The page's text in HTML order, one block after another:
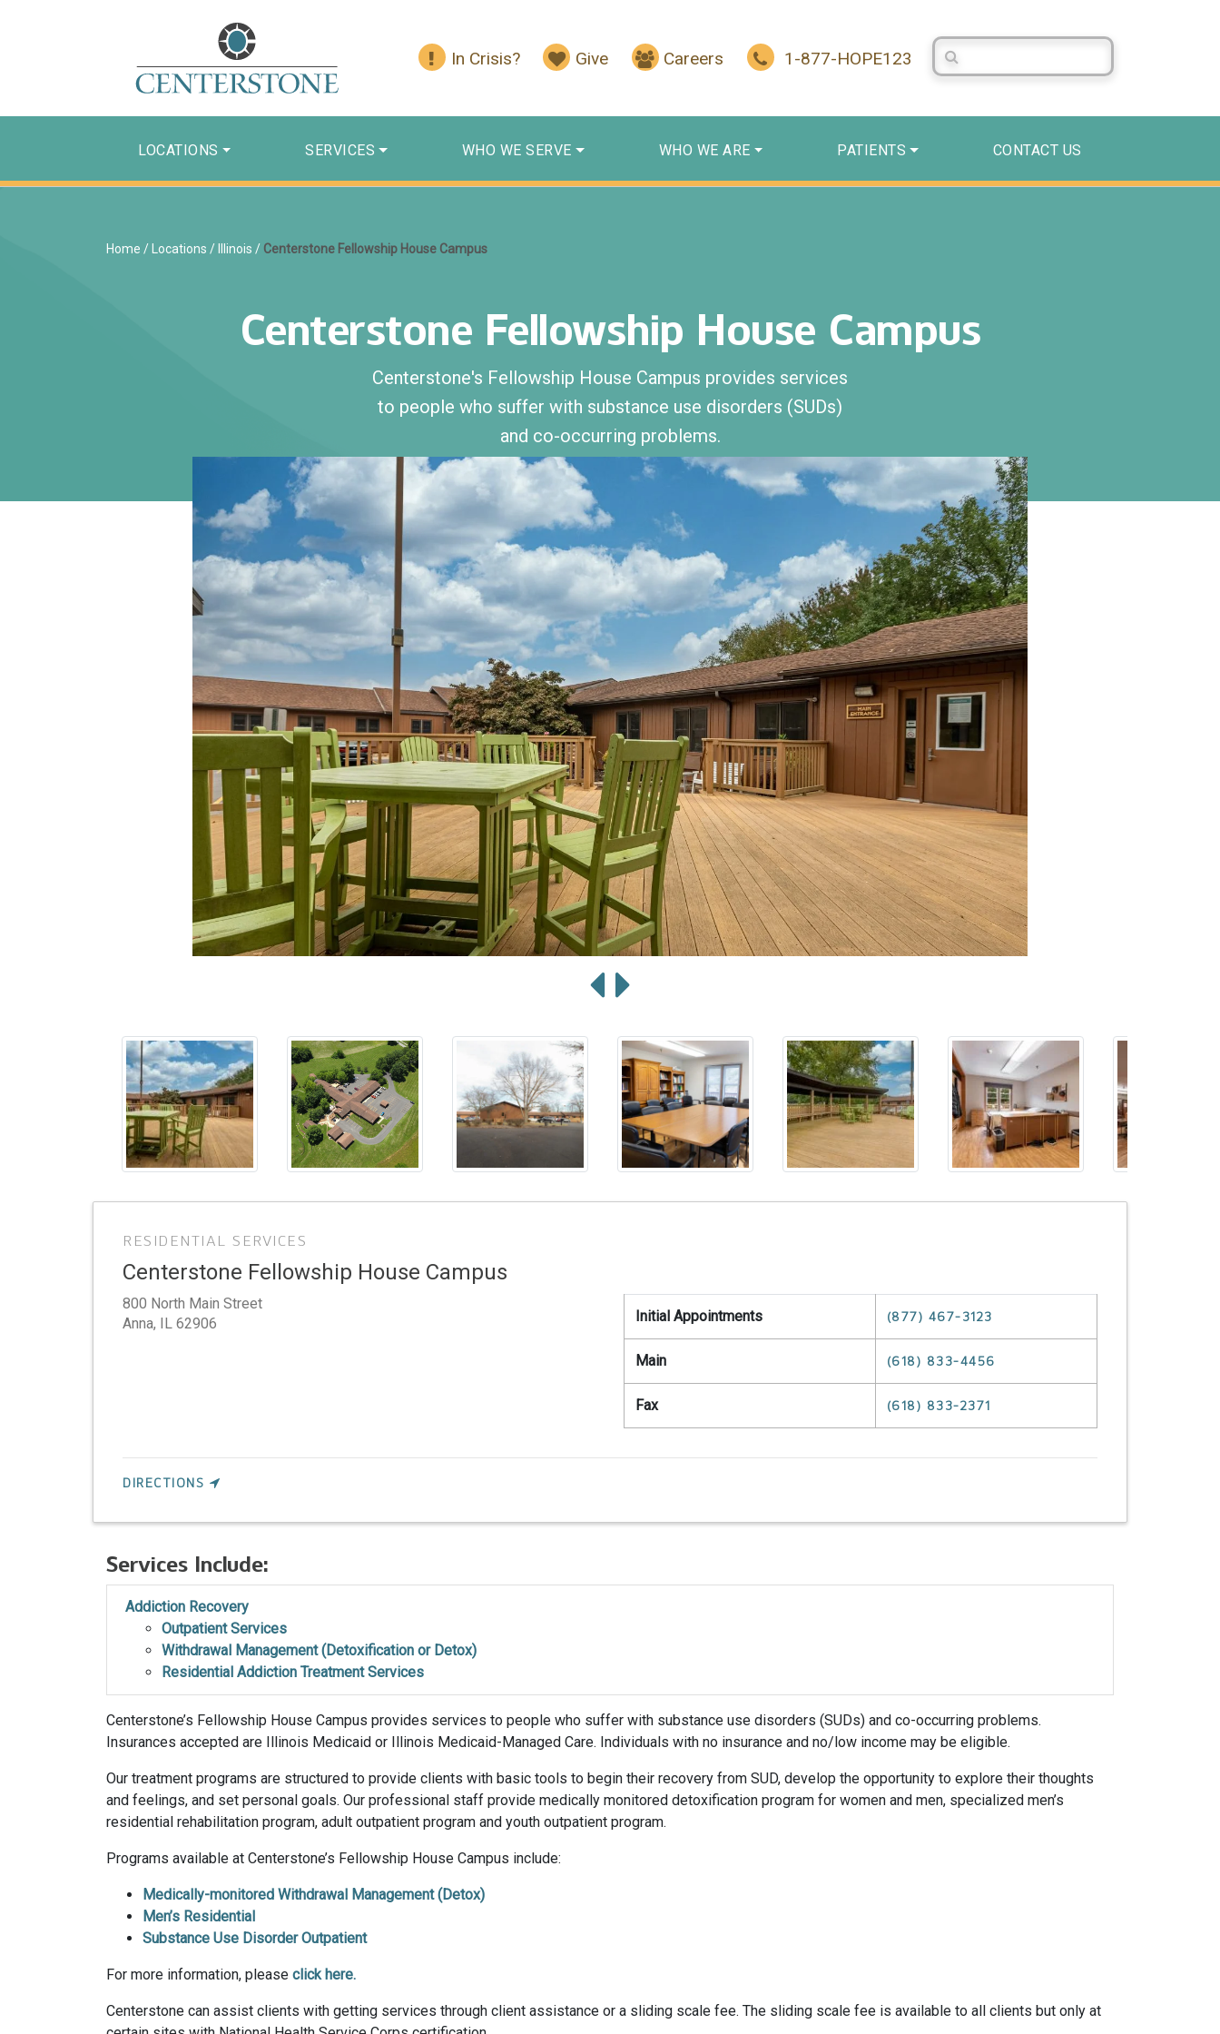
In Crisis? Give Careers 1-877-HOPE123
Search Centerstone
LOCATIONS SERVICES WHO WE SERVE WHO WE ARE PATIENTS CONTACT US
Home / Locations / Illinois / Centerstone Fellowship House Campus
Centerstone Fellowship House Campus
Centerstone's Fellowship House Campus provides services
to people who suffer with substance use disorders (SUDs)
and co-occurring problems.
RESIDENTIAL SERVICES
Centerstone Fellowship House Campus
800 North Main Street
Anna, IL 62906 Initial Appointments (877) 467-3123
Main (618) 833-4456
Fax (618) 833-2371
DIRECTIONS
Services Include:
Addiction Recovery
Outpatient Services
Withdrawal Management (Detoxification or Detox)
Residential Addiction Treatment Services
Centerstone’s Fellowship House Campus provides services to people who suffer with substance use disorders (SUDs) and co-occurring problems.
Insurances accepted are Illinois Medicaid or Illinois Medicaid-Managed Care. Individuals with no insurance and no/low income may be eligible.
Our treatment programs are structured to provide clients with basic tools to begin their recovery from SUD, develop the opportunity to explore their thoughts
and feelings, and set personal goals. Our professional staff provide medically monitored detoxification program for women and men, specialized men’s
residential rehabilitation program, adult outpatient program and youth outpatient program.
Programs available at Centerstone’s Fellowship House Campus include:
Medically-monitored Withdrawal Management (Detox)
Men’s Residential
Substance Use Disorder Outpatient
For more information, please click here.
Centerstone can assist clients with getting services through client assistance or a sliding scale fee. The sliding scale fee is available to all clients but only at